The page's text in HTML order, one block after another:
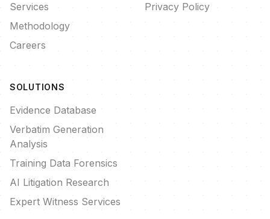
Services
Methodology
Careers
SOLUTIONS
Evidence Database
Verbatim Generation
Analysis
Training Data Forensics
AI Litigation Research
Expert Witness Services
Privacy Policy